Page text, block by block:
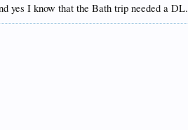
yes I know that the Bath trip needed a DL.